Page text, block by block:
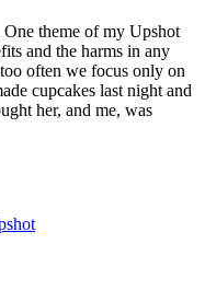
One theme of my Upshot
and the harms in any
often we focus only on
cupcakes last night and
her, and me, was